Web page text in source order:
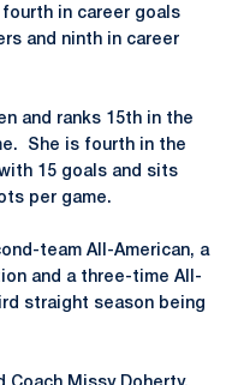
fourth in career goals
and ninth in career
and ranks 15th in the
She is fourth in the
15 goals and sits
per game.
team All-American, a
and a three-time All-
straight season being